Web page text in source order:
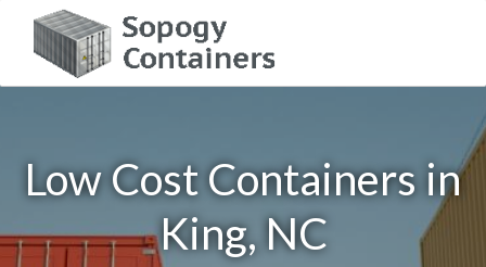
Low Cost Containers in
King, NC